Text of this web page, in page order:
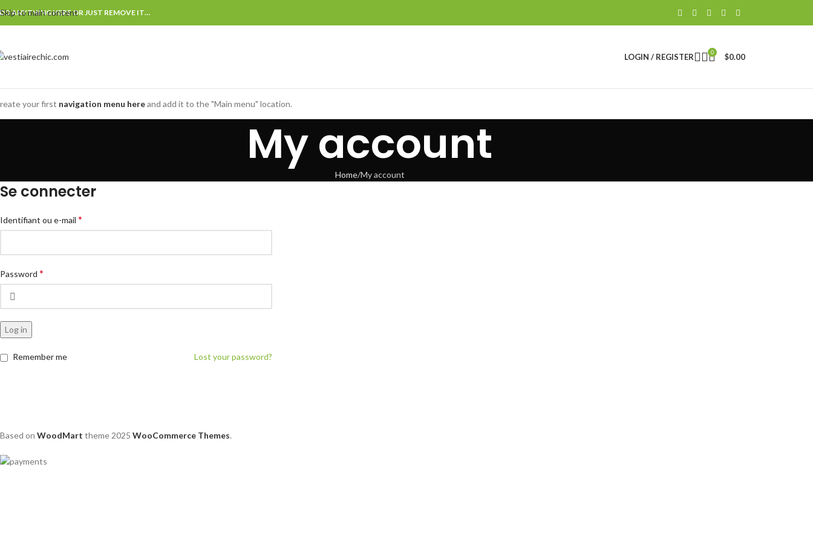
Skip to main content
ANYTHING HERE OR JUST REMOVE IT…
LOGIN / REGISTER 0 $0.00
your first navigation menu hereand add it to the "Main menu" location.
My account
Home My account
Se connecter
Identifiant ou e-mail *
Password *
Log in
Lost your password?
Remember me
Based on WoodMart theme 2025 WooCommerce Themes.